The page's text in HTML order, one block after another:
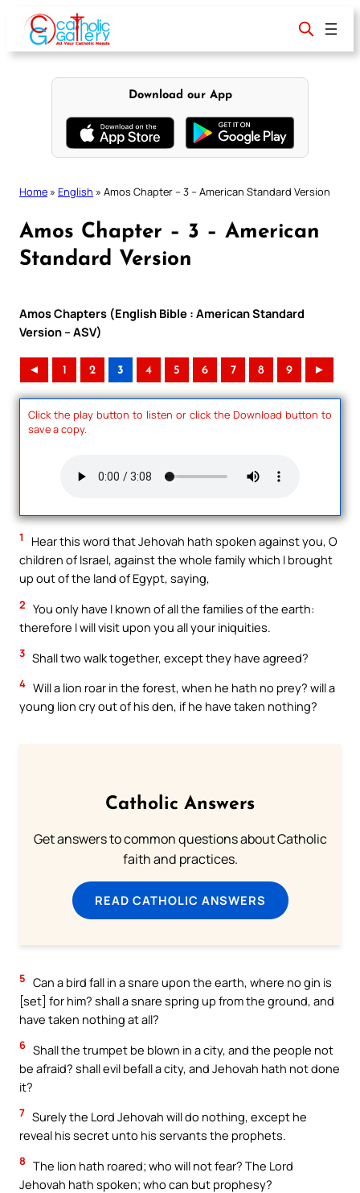
content
Download our App
Home » English » Amos Chapter – 3 – American Standard Version
Amos Chapter – 3 – American
Standard Version
Amos Chapters (English Bible : American Standard
Version – ASV)
◄ 1 2 3 4 5 6 7 8 9 ►
Click the play button to listen or click the Download button to
save a copy.
1
Hear this word that Jehovah hath spoken against you, O
children of Israel, against the whole family which I brought
up out of the land of Egypt, saying,
2 You only have I known of all the families of the earth:
therefore I will visit upon you all your iniquities.
3 Shall two walk together, except they have agreed?
4 Will a lion roar in the forest, when he hath no prey? will a
young lion cry out of his den, if he have taken nothing?
Catholic Answers
Get answers to common questions about Catholic
faith and practices.
READ CATHOLIC ANSWERS
5 Can a bird fall in a snare upon the earth, where no gin is
[set] for him? shall a snare spring up from the ground, and
have taken nothing at all?
6 Shall the trumpet be blown in a city, and the people not
be afraid? shall evil befall a city, and Jehovah hath not done
it?
7 Surely the Lord Jehovah will do nothing, except he
reveal his secret unto his servants the prophets.
8 The lion hath roared; who will not fear? The Lord
Jehovah hath spoken; who can but prophesy?